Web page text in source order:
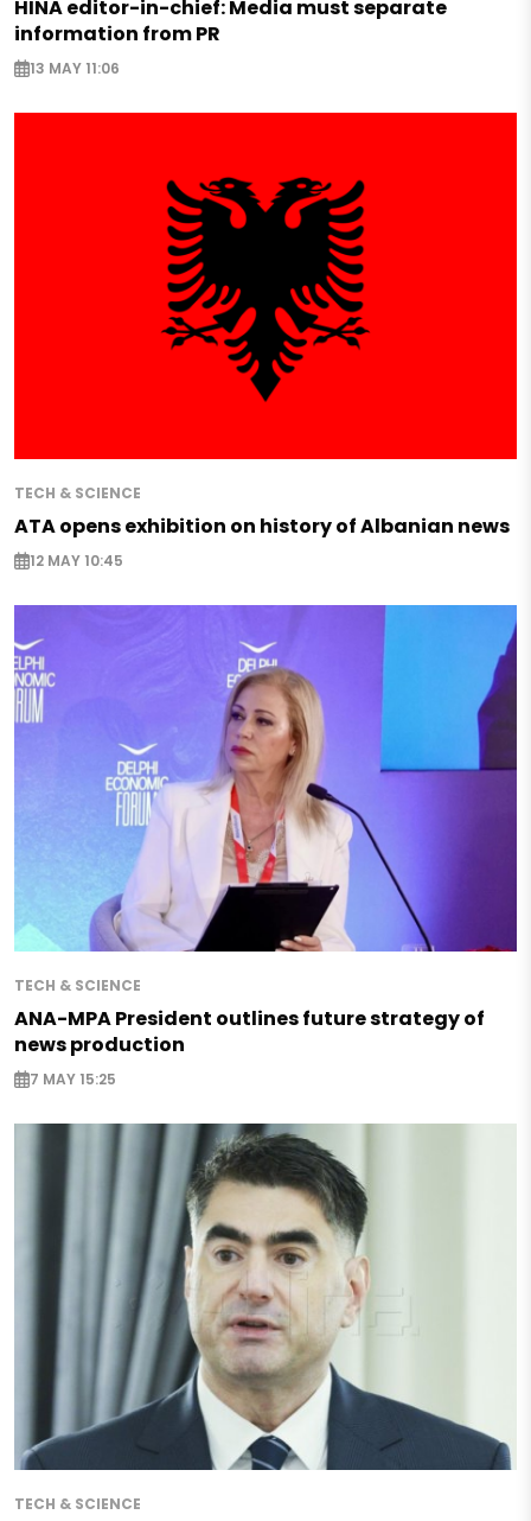
HINA editor-in-chief: Media must separate
information from PR
13 MAY 11:06
TECH & SCIENCE
ATA opens exhibition on history of Albanian news
12 MAY 10:45
TECH & SCIENCE
ANA-MPA President outlines future strategy of
news production
7 MAY 15:25
TECH & SCIENCE